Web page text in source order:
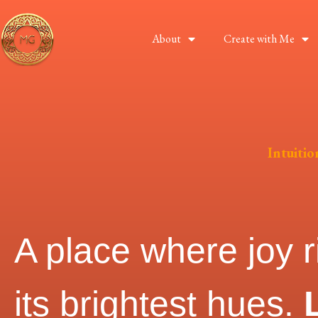
About Create with Me
A place where joy
its brightest hues.